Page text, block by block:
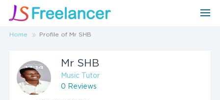
Home Profile of Mr SHB
Mr SHB
Music Tutor
0 Reviews